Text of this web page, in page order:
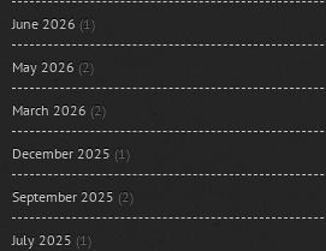
June 2026 (1)
May 2026 (2)
March 2026 (2)
December 2025 (1)
September 2025 (2)
July 2025 (1)